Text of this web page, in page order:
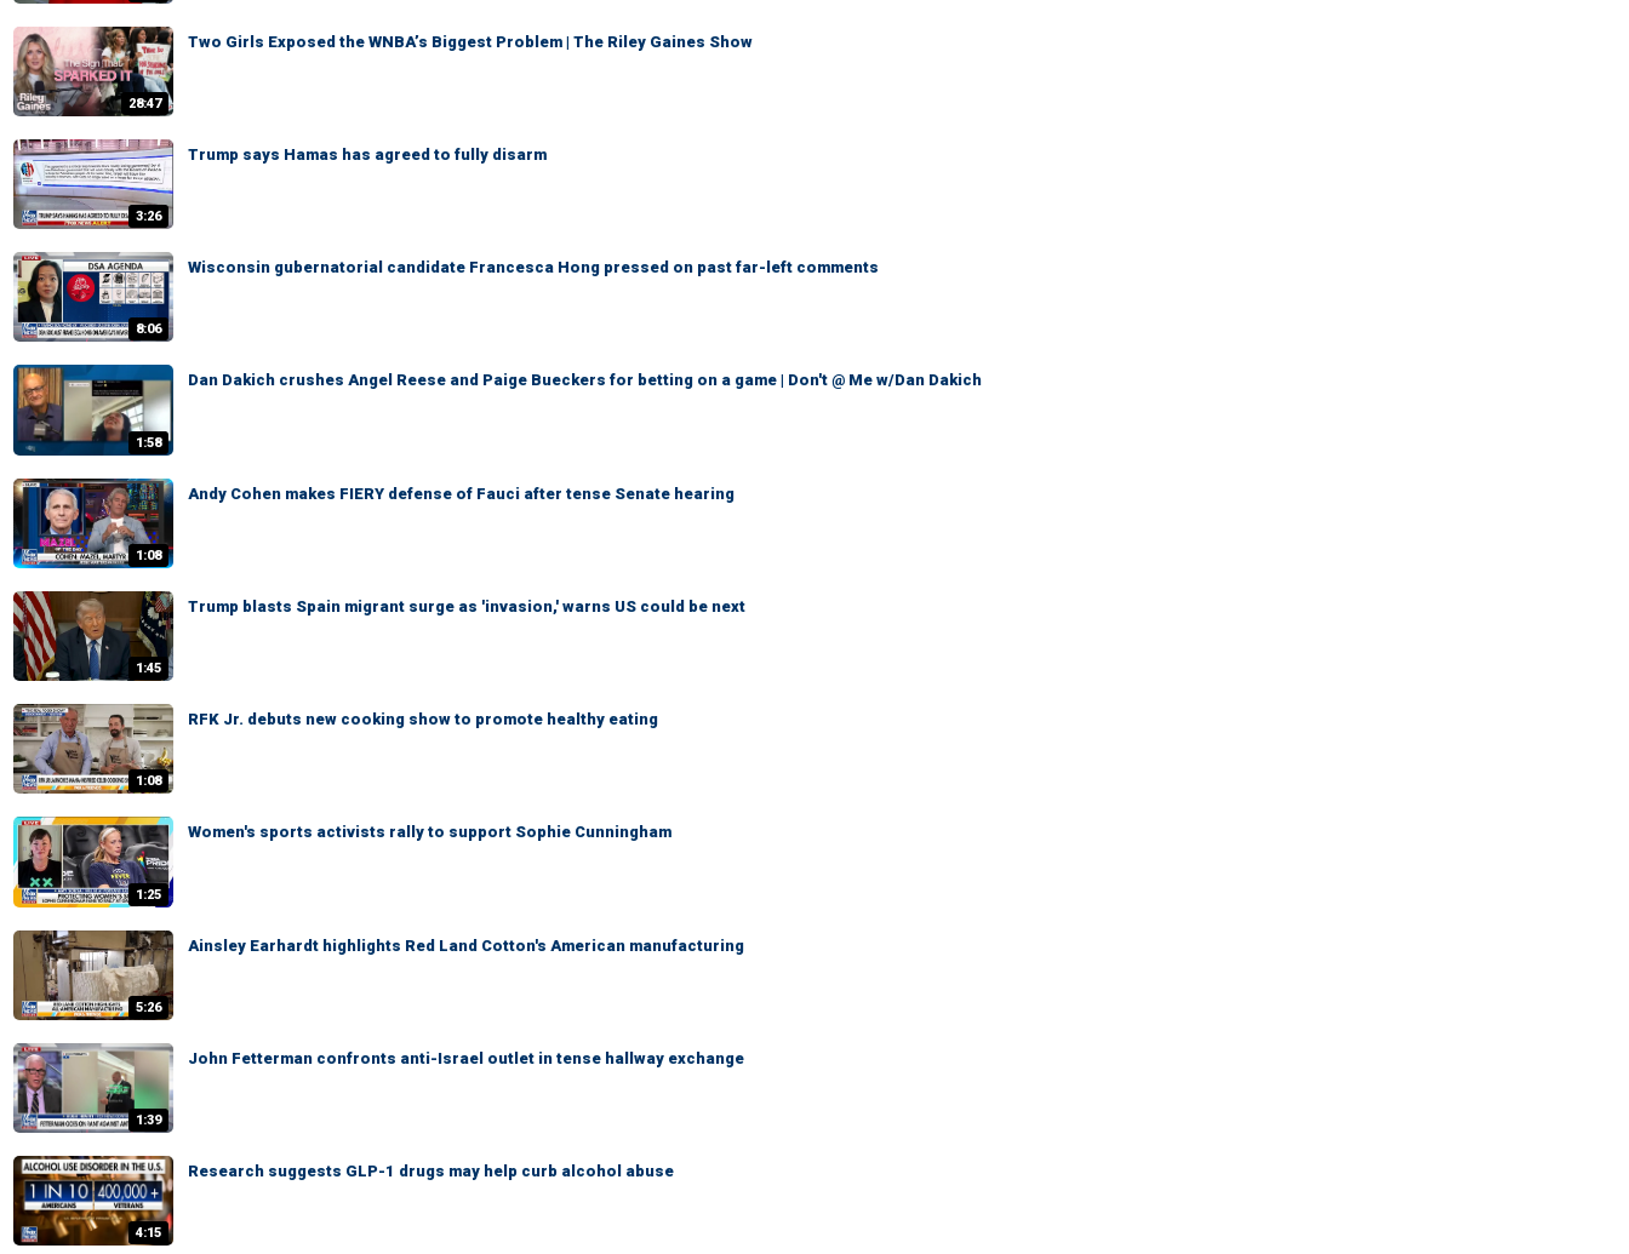
28:47
Two Girls Exposed the WNBA’s Biggest Problem | The Riley Gaines Show
3:26
Trump says Hamas has agreed to fully disarm
8:06
Wisconsin gubernatorial candidate Francesca Hong pressed on past far-left comments
1:58
Dan Dakich crushes Angel Reese and Paige Bueckers for betting on a game | Don't @ Me w/Dan Dakich
1:08
Andy Cohen makes FIERY defense of Fauci after tense Senate hearing
1:45
Trump blasts Spain migrant surge as 'invasion,' warns US could be next
1:08
RFK Jr. debuts new cooking show to promote healthy eating
1:25
Women's sports activists rally to support Sophie Cunningham
5:26
Ainsley Earhardt highlights Red Land Cotton's American manufacturing
1:39
John Fetterman confronts anti-Israel outlet in tense hallway exchange
4:15
Research suggests GLP-1 drugs may help curb alcohol abuse